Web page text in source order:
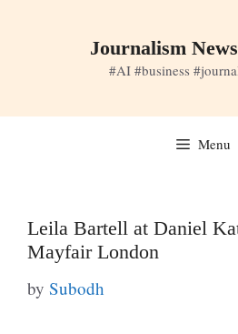
Journalism
#AI #business
Menu
Leila Bartell at Daniel
Mayfair London
by Subodh